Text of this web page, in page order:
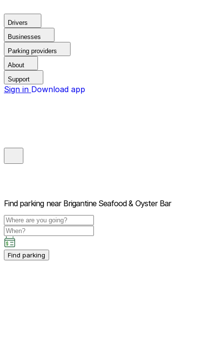
Drivers
Businesses
Parking providers
About
Support
Sign in Download app
Find parking near Brigantine Seafood & Oyster Bar
Find parking